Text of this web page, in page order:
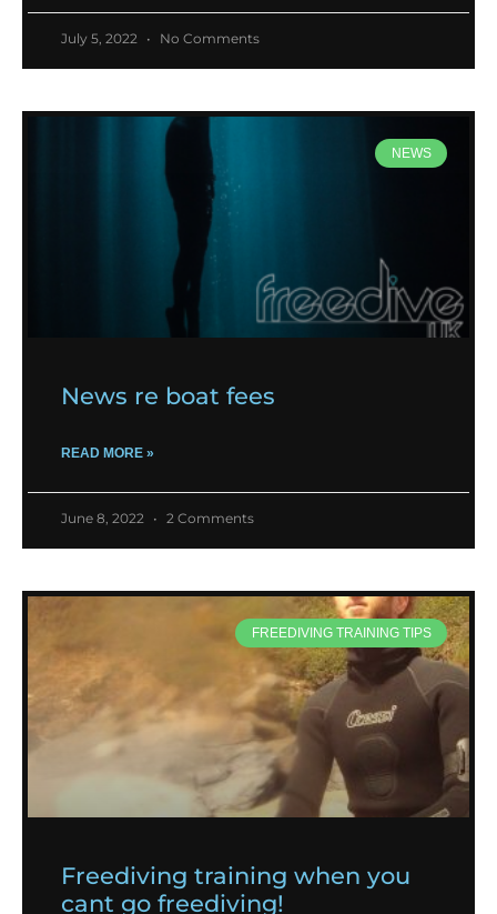
July 5, 2022 No Comments
NEWS
News re boat fees
READ MORE »
June 8, 2022 2 Comments
FREEDIVING TRAINING TIPS
Freediving training when you
cant go freediving!